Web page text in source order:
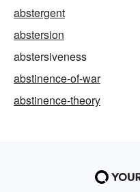
abstergent
abstersion
abstersiveness
abstinence-of-war
abstinence-theory